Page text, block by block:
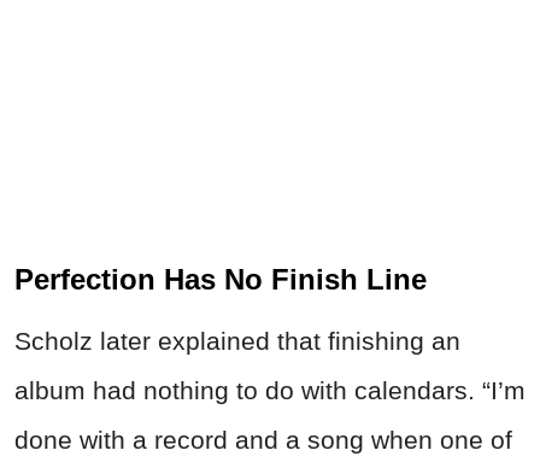
Perfection Has No Finish Line
Scholz later explained that finishing an
album had nothing to do with calendars. “I’m
done with a record and a song when one of